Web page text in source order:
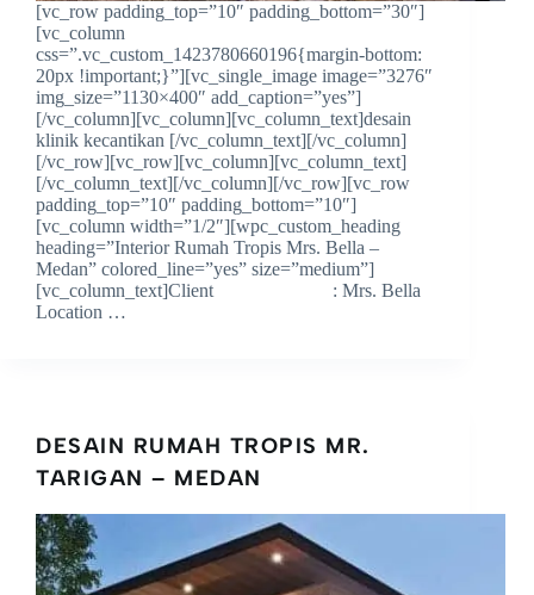
[vc_row padding_top=”10″ padding_bottom=”30″]
[vc_column
css=”.vc_custom_1423780660196{margin-bottom:
20px !important;}”][vc_single_image image=”3276″
img_size=”1130×400″ add_caption=”yes”]
[/vc_column][vc_column][vc_column_text]desain
klinik kecantikan [/vc_column_text][/vc_column]
[/vc_row][vc_row][vc_column][vc_column_text]
[/vc_column_text][/vc_column][/vc_row][vc_row
padding_top=”10″ padding_bottom=”10″]
[vc_column width=”1/2″][wpc_custom_heading
heading=”Interior Rumah Tropis Mrs. Bella –
Medan” colored_line=”yes” size=”medium”]
[vc_column_text]Client : Mrs. Bella
Location …
DESAIN RUMAH TROPIS MR.
TARIGAN – MEDAN